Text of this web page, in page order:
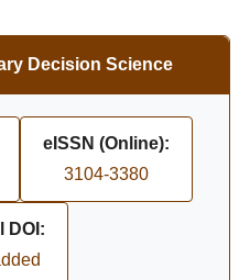
Decision Science
eISSN (Online):
3104-3380
DOI: